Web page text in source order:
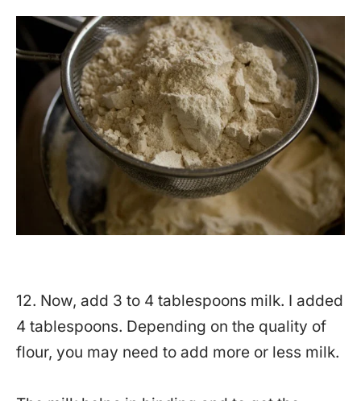
12. Now, add 3 to 4 tablespoons milk. I added
4 tablespoons. Depending on the quality of
flour, you may need to add more or less milk.